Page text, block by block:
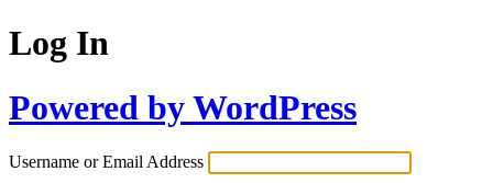
Log In
Powered by WordPress
Username or Email Address